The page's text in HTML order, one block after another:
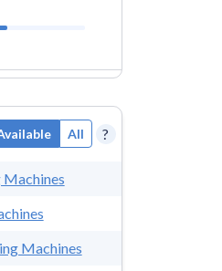
All ?
Machines
Machines